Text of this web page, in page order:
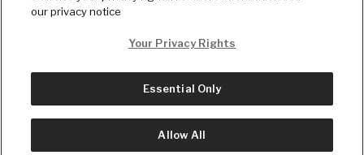
© Copyright2026, The Daily Wire LLC
our privacy notice
Your Privacy Rights
Essential Only
Allow All